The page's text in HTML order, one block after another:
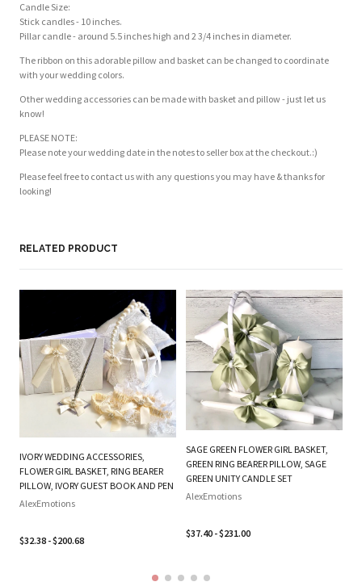
Candle Size:
Stick candles - 10 inches.
Pillar candle - around 5.5 inches high and 2 3/4 inches in diameter.
The ribbon on this adorable pillow and basket can be changed to coordinate
with your wedding colors.
Other wedding accessories can be made with basket and pillow - just let us
know!
PLEASE NOTE:
Please note your wedding date in the notes to seller box at the checkout.:)
Please feel free to contact us with any questions you may have & thanks for
looking!
RELATED PRODUCT
IVORY WEDDING ACCESSORIES,
FLOWER GIRL BASKET, RING BEARER
PILLOW, IVORY GUEST BOOK AND PEN
AlexEmotions
$32.38 - $200.68
SAGE GREEN FLOWER GIRL BASKET,
GREEN RING BEARER PILLOW, SAGE
GREEN UNITY CANDLE SET
AlexEmotions
$37.40 - $231.00